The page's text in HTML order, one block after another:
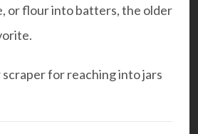
or flour into batters, the older